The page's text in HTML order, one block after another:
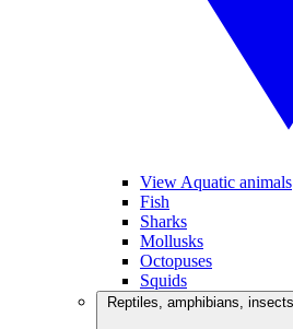
View Aquatic animals
Fish
Sharks
Mollusks
Octopuses
Squids